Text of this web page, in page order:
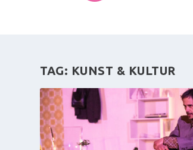
TAG: KUNST & KULTUR